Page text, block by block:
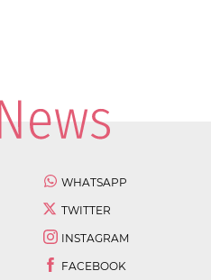
WHATSAPP
TWITTER
INSTAGRAM
FACEBOOK